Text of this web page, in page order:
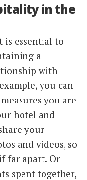
in the
essential to
a
with
you can
you are
hotel and
your
and videos, so
far apart. Or
spent together,